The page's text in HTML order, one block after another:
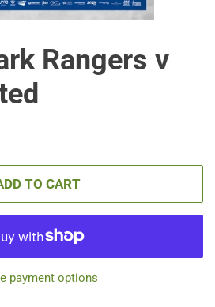
Rangers v
TO CART
payment options